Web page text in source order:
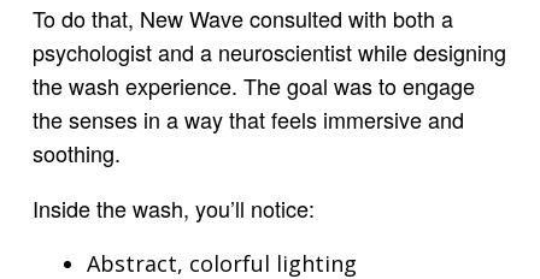
To do that, New Wave consulted with both a
psychologist and a neuroscientist while designing
the wash experience. The goal was to engage
the senses in a way that feels immersive and
soothing.
Inside the wash, you’ll notice:
Abstract, colorful lighting